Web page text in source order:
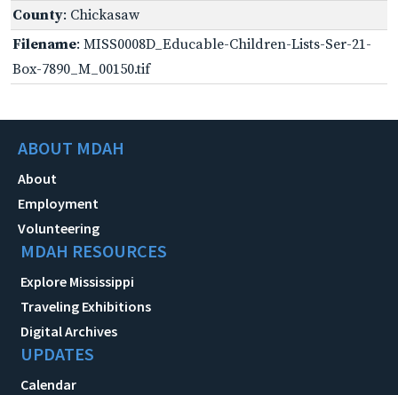
County: Chickasaw
Filename: MISS0008D_Educable-Children-Lists-Ser-21-
Box-7890_M_00150.tif
ABOUT MDAH
About
Employment
Volunteering
MDAH RESOURCES
Explore Mississippi
Traveling Exhibitions
Digital Archives
UPDATES
Calendar